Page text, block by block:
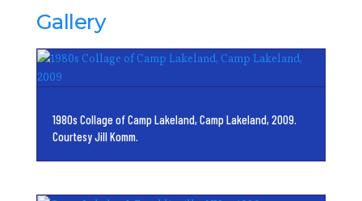
Gallery
1980s Collage of Camp Lakeland, Camp Lakeland, 2009.
Courtesy Jill Komm.